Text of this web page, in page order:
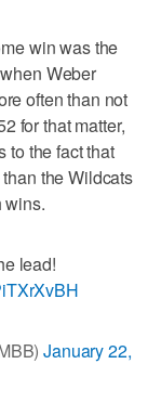
win was the
Weber
often than not
for that matter,
to the fact that
the Wildcats
wins.
lead!
January 22,